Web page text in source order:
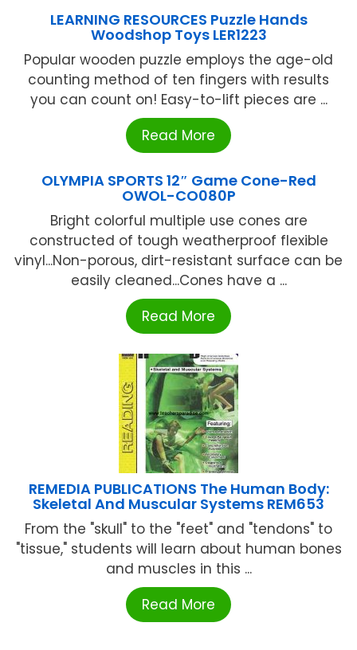
LEARNING RESOURCES Puzzle Hands
Woodshop Toys LER1223
Popular wooden puzzle employs the age-old
counting method of ten fingers with results
you can count on! Easy-to-lift pieces are ...
Read More
OLYMPIA SPORTS 12″ Game Cone-Red
OWOL-CO080P
Bright colorful multiple use cones are
constructed of tough weatherproof flexible
vinyl...Non-porous, dirt-resistant surface can be
easily cleaned...Cones have a ...
Read More
REMEDIA PUBLICATIONS The Human Body:
Skeletal And Muscular Systems REM653
From the "skull" to the "feet" and "tendons" to
"tissue," students will learn about human bones
and muscles in this ...
Read More